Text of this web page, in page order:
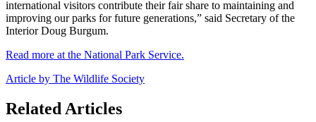
international visitors contribute their fair share to maintaining and
improving our parks for future generations,” said Secretary of the
Interior Doug Burgum.
Read more at the National Park Service.
Article by The Wildlife Society
Related Articles